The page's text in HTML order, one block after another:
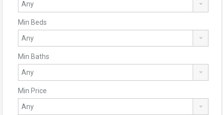
Min Beds
Min Baths
Min Price